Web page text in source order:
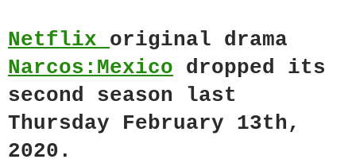
Netflix original drama
Narcos:Mexico dropped its
second season last
Thursday February 13th,
2020.